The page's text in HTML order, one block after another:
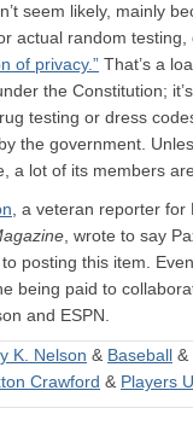
seem likely, mainly
actual random
of privacy.” That’s a
the Constitution;
testing or dress
the government.
a lot of its members
, a veteran reporter
, wrote to say
posting this item.
being paid to
and ESPN.
K. Nelson & Baseball &
Crawford & Players